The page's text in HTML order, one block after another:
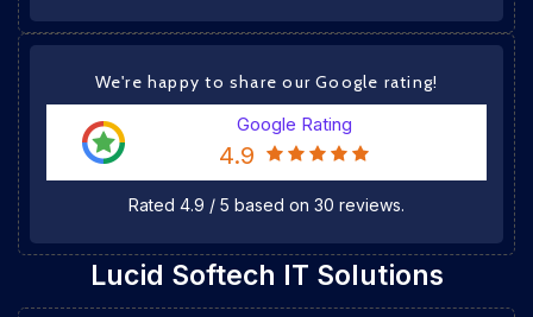
We're happy to share our Google rating!
Google Rating
4.9
Rated 4.9 / 5 based on 30 reviews.
Lucid Softech IT Solutions